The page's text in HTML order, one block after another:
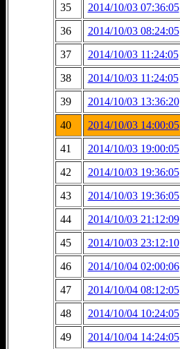
35
2014/10/03 07:36:05
36
2014/10/03 08:24:05
37
2014/10/03 11:24:05
38
2014/10/03 11:24:05
39
2014/10/03 13:36:20
40
2014/10/03 14:00:05
41
2014/10/03 19:00:05
42
2014/10/03 19:36:05
43
2014/10/03 19:36:05
44
2014/10/03 21:12:09
45
2014/10/03 23:12:10
46
2014/10/04 02:00:06
47
2014/10/04 08:12:05
48
2014/10/04 10:24:05
49
2014/10/04 14:24:05